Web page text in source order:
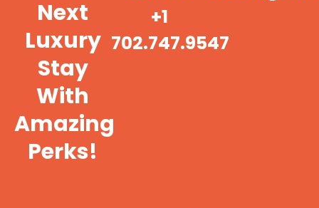
Next
Luxury
Stay
With
Amazing
Perks!
+1
702.747.9547